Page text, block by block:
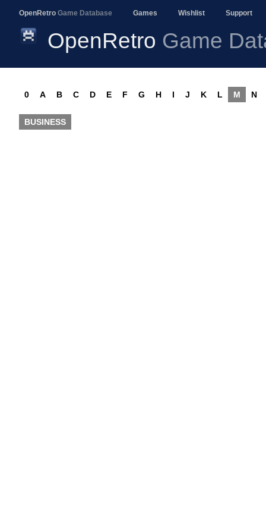
OpenRetro Game Database Games Wishlist Support
OpenRetro Game
0 A B C D E F G H I J K L M N
BUSINESS